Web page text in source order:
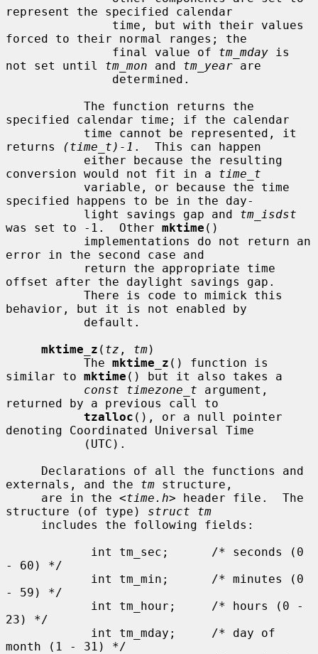
represent the specified calendar
forced to their normal ranges; the
               final value of
tm_mday is
not set until tm_mon and tm_year are
specified calendar time; if the calendar
returns
(time_t)-1 .  This can happen
conversion would not fit in a time_t
specified happens to be in the day-
           light savings gap and
tm_isdst
was set to -1.  Other mktime ()
error in the second case and
offset after the daylight savings gap.
behavior, but it is not enabled by
mktime_z ( tz , tm)
           The
mktime_z () function is
similar to mktime () but it also takes a
const timezone_t argument,
returned by a previous call to
tzalloc (), or a null pointer
denoting Coordinated Universal Time
externals, and the tm structure,
     are in the <
time.h> header file.  The
structure (of type) struct tm
- 60) */
- 59) */
23) */
month (1 - 31) */